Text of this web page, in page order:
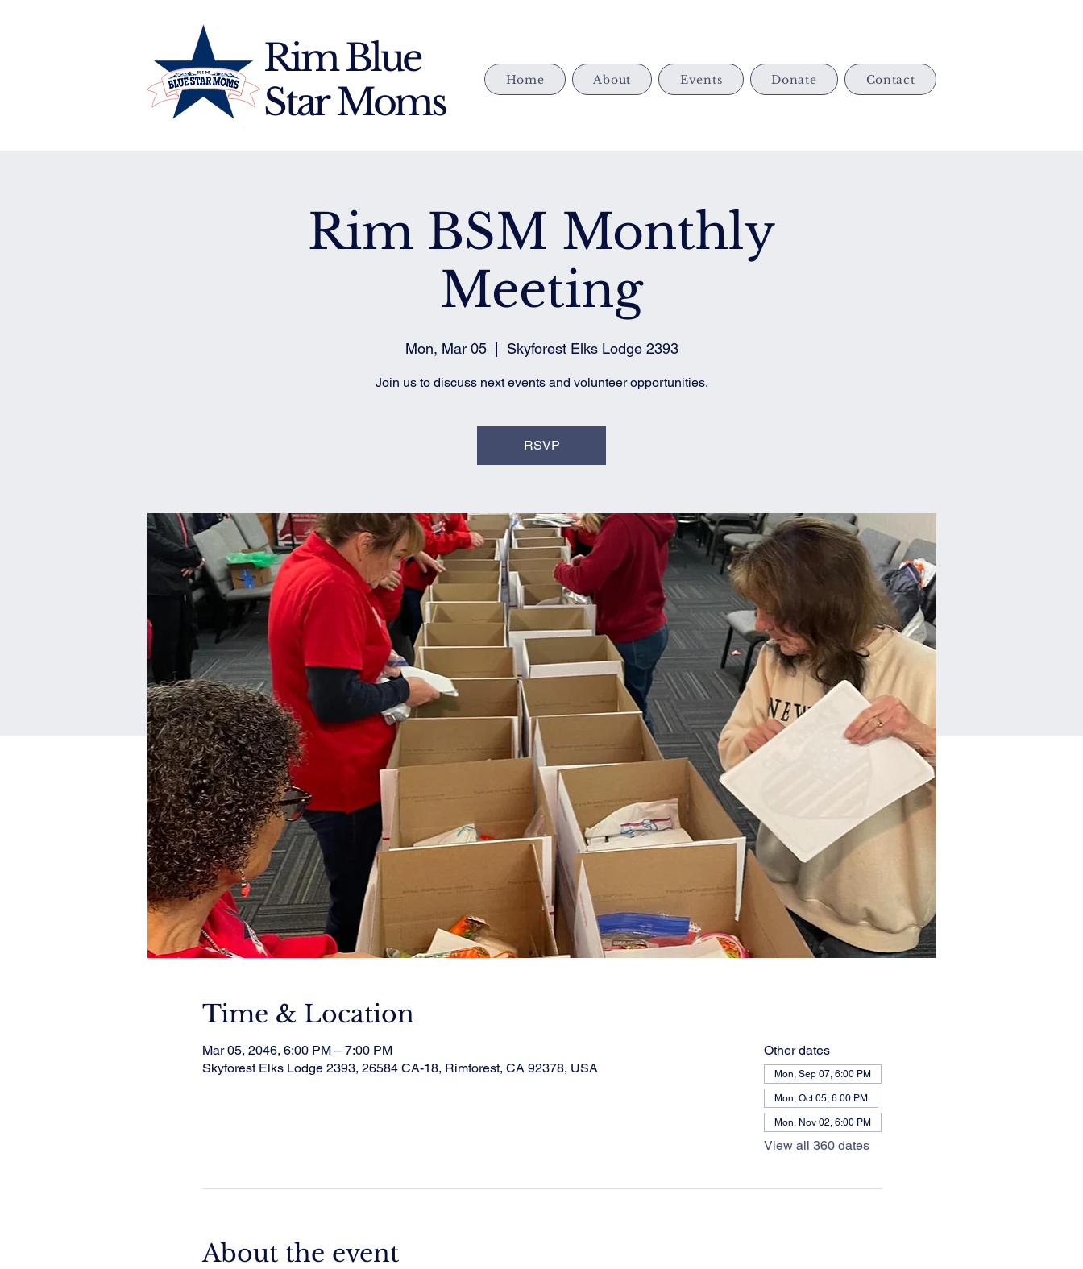
Rim Blue
Star Moms
Home About Events Donate Contact
Rim BSM Monthly
Meeting
Mon, Mar 05
  |
Skyforest Elks Lodge 2393
Join us to discuss next events and volunteer opportunities.
RSVP
Time & Location
Mar 05, 2046, 6:00 PM – 7:00 PM
Skyforest Elks Lodge 2393, 26584 CA-18, Rimforest, CA 92378, USA
Other dates
Mon, Sep 07, 6:00 PM
Mon, Oct 05, 6:00 PM
Mon, Nov 02, 6:00 PM
View all 360 dates
About the event